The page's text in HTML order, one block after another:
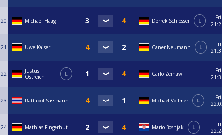
20 Michael Haag Derrek Schlosser L
Fri
21 Uwe Kaiser Caner Neumann L
Fri
22
Justus
Östreich
L Carlo Zeinawi
Fri
23 Rattapol Sassmann Michael Vollmer L
Fri
24 Mathias Fingerhut Mario Bosnjak L
Fri